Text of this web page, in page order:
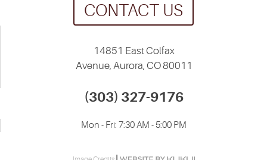
CONTACT US
14851 East Colfax
Avenue, Aurora, CO 80011
(303) 327-9176
Mon - Fri: 7:30 AM - 5:00 PM